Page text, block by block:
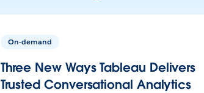
On-demand
Three New Ways Tableau Delivers
Trusted Conversational Analytics